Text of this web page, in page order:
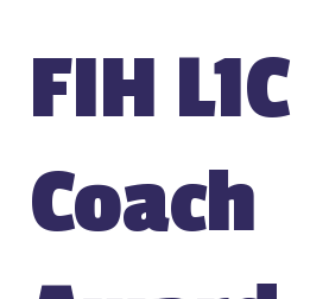
FIH L1C
Coach